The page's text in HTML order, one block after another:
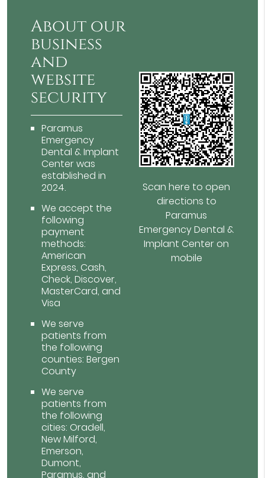
About our
business
and
website
security
Paramus
Emergency
Dental & Implant
Center was
established in
2024.
We accept the
following
payment
methods:
American
Express, Cash,
Check, Discover,
MasterCard, and
Visa
We serve
patients from
the following
counties: Bergen
County
We serve
patients from
the following
cities: Oradell,
New Milford,
Emerson,
Dumont,
Paramus, and
Scan here to open
directions to
Paramus
Emergency Dental &
Implant Center on
mobile